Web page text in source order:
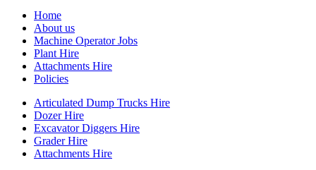
Home
About us
Machine Operator Jobs
Plant Hire
Attachments Hire
Policies
Articulated Dump Trucks Hire
Dozer Hire
Excavator Diggers Hire
Grader Hire
Attachments Hire